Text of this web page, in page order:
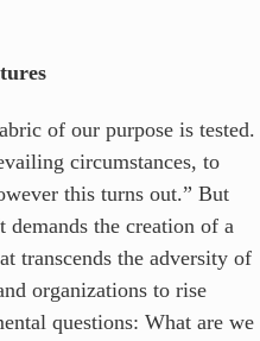
of our purpose is tested.
circumstances, to
this turns out.” But
demands the creation of a
transcends the adversity of
organizations to rise
questions: What are we